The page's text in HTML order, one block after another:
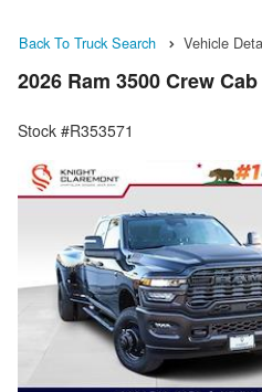
Back To Truck Search Vehicle
2026 Ram 3500 Crew
Stock #R353571